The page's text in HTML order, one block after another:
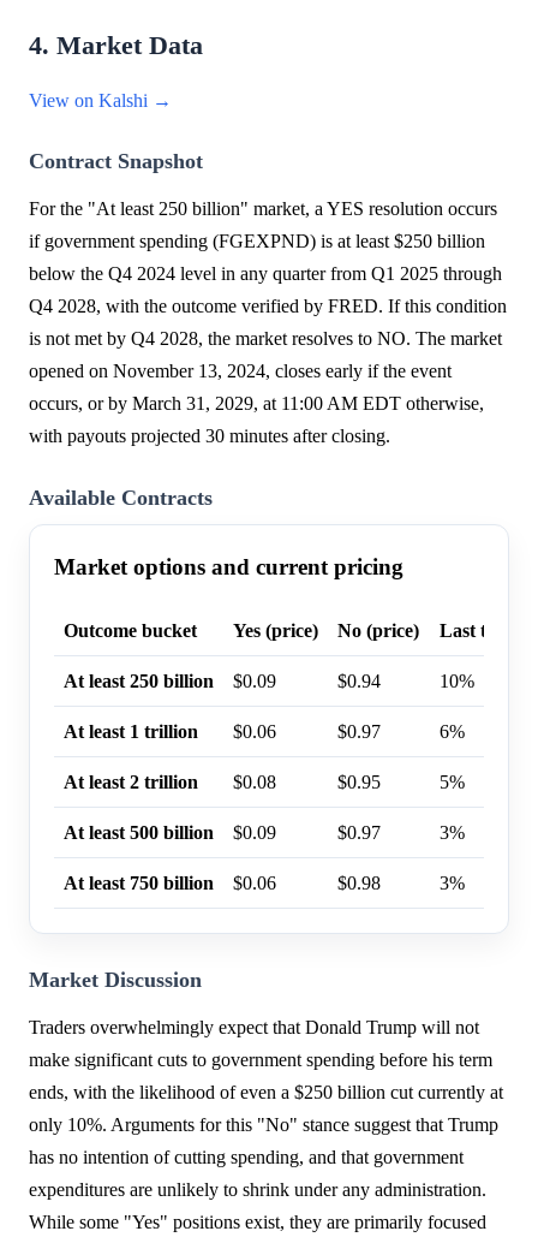
4. Market Data
View on Kalshi →
Contract Snapshot
For the "At least 250 billion" market, a YES resolution occurs
if government spending (FGEXPND) is at least $250 billion
below the Q4 2024 level in any quarter from Q1 2025 through
Q4 2028, with the outcome verified by FRED. If this condition
is not met by Q4 2028, the market resolves to NO. The market
opened on November 13, 2024, closes early if the event
occurs, or by March 31, 2029, at 11:00 AM EDT otherwise,
with payouts projected 30 minutes after closing.
Available Contracts
Market options and current pricing
Outcome bucket Yes (price) No (price) Last trade
At least 250 billion $0.09 $0.94 10%
At least 1 trillion $0.06 $0.97 6%
At least 2 trillion $0.08 $0.95 5%
At least 500 billion $0.09 $0.97 3%
At least 750 billion $0.06 $0.98 3%
Market Discussion
Traders overwhelmingly expect that Donald Trump will not
make significant cuts to government spending before his term
ends, with the likelihood of even a $250 billion cut currently at
only 10%. Arguments for this "No" stance suggest that Trump
has no intention of cutting spending, and that government
expenditures are unlikely to shrink under any administration.
While some "Yes" positions exist, they are primarily focused